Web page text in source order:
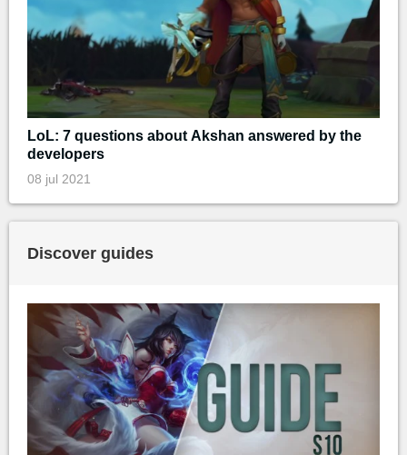
LoL: 7 questions about Akshan answered by the
developers
08 jul 2021
Discover guides